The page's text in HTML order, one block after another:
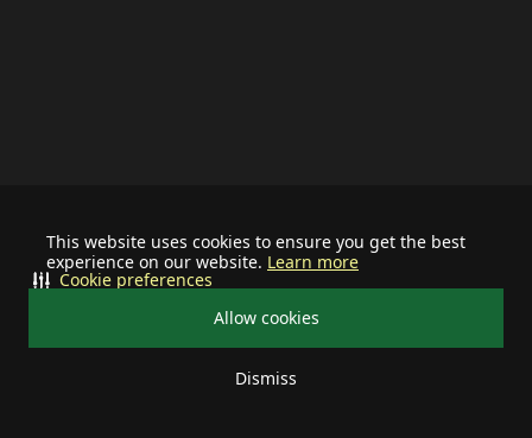
This website uses cookies to ensure you get the best
experience on our website. Learn more
Allow cookies
Dismiss
Cookie preferences